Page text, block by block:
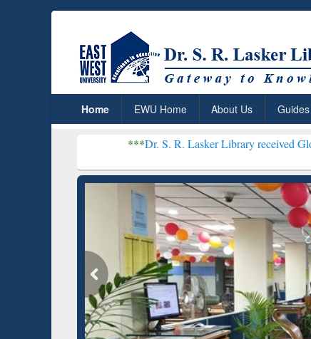
Home EWU Home About Us Guides
Dr. S. R. Lasker Library received Global